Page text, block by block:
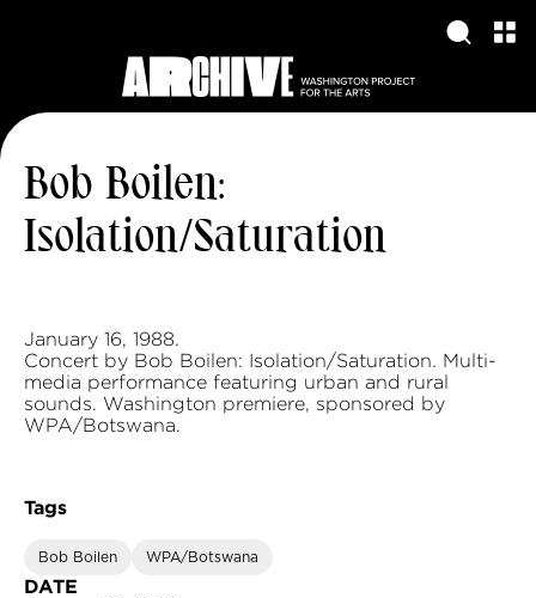
Bob Boilen:
Isolation/Saturation
January 16, 1988.
Concert by Bob Boilen: Isolation/Saturation. Multi-
media performance featuring urban and rural
sounds. Washington premiere, sponsored by
WPA/Botswana.
Tags
Bob Boilen WPA/Botswana
DATE